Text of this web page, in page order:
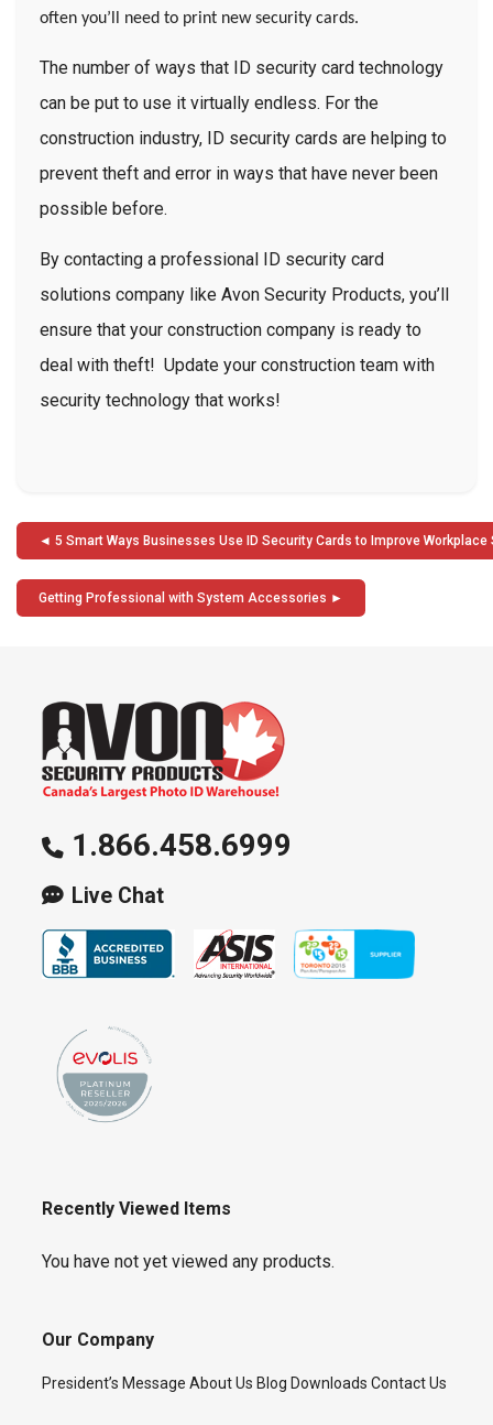
often you’ll need to print new security cards.
The number of ways that ID security card technology
can be put to use it virtually endless. For the
construction industry, ID security cards are helping to
prevent theft and error in ways that have never been
possible before.
By contacting a professional ID security card
solutions company like Avon Security Products, you’ll
ensure that your construction company is ready to
deal with theft! Update your construction team with
security technology that works!
Post
navigation
5 Smart Ways Businesses Use ID Security Cards to Improve Workplace
Getting Professional with System Accessories
1.866.458.6999
Live Chat
Recently Viewed Items
You have not yet viewed any products.
Our Company
President’s Message About Us Blog Downloads Contact Us